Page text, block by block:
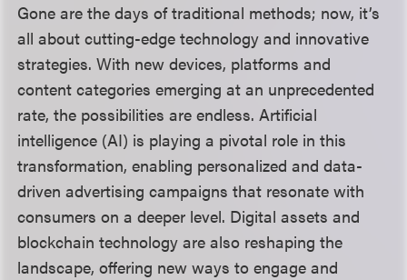
Gone are the days of traditional methods; now, it’s
all about cutting-edge technology and innovative
strategies. With new devices, platforms and
content categories emerging at an unprecedented
rate, the possibilities are endless. Artificial
intelligence (AI) is playing a pivotal role in this
transformation, enabling personalized and data-
driven advertising campaigns that resonate with
consumers on a deeper level. Digital assets and
blockchain technology are also reshaping the
landscape, offering new ways to engage and